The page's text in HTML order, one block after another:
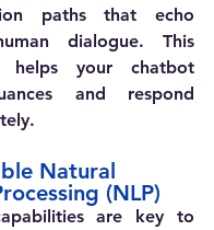
paths that echo
dialogue. This
helps your chatbot
and respond
Natural
(NLP)
are key to